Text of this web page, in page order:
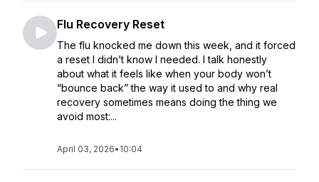
Flu Recovery Reset
The flu knocked me down this week, and it forced
a reset I didn’t know I needed. I talk honestly
about what it feels like when your body won’t
“bounce back” the way it used to and why real
recovery sometimes means doing the thing we
avoid most:...
April 03, 2026• 10:04